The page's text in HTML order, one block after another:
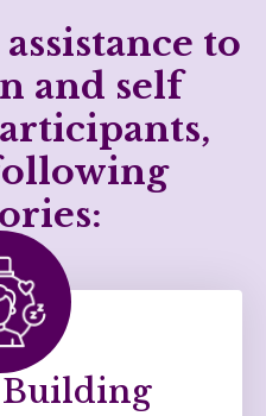
to
and self
Building